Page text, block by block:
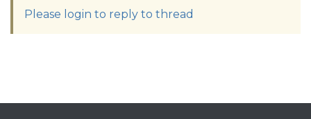
Please login to reply to thread